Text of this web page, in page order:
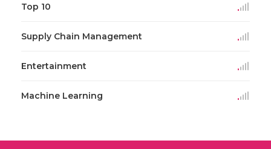
Top 10
Supply Chain Management
Entertainment
Machine Learning